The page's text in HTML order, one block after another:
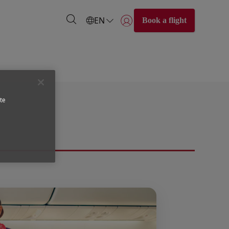
EN Login | Join)
Book a flight